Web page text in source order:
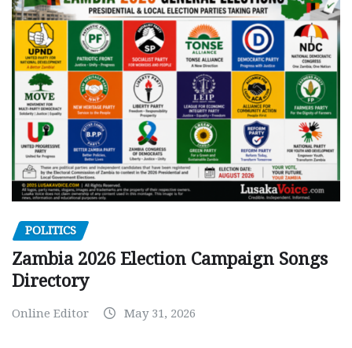
POLITICS
Zambia 2026 Election Campaign Songs
Directory
Online Editor May 31, 2026